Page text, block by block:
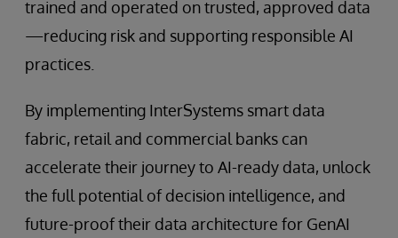
trained and operated on trusted, approved data
—reducing risk and supporting responsible AI
practices.
By implementing InterSystems smart data
fabric, retail and commercial banks can
accelerate their journey to AI-ready data, unlock
the full potential of decision intelligence, and
future-proof their data architecture for GenAI